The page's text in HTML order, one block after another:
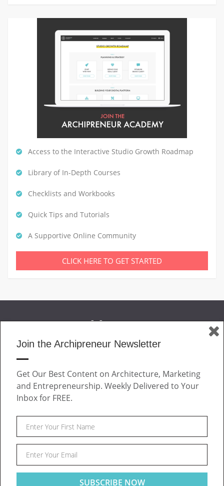
Access to the Interactive Studio Growth Roadmap
Library of In-Depth Courses
Checklists and Workbooks
Quick Tips and Tutorials
A Supportive Online Community
CLICK HERE TO GET STARTED
JOIN US
ABOUT
CONTACT
FacebookTwitter
Archipreneur © 2026. All rights reserved.
Join the Archipreneur Newsletter
Get Our Best Content on Architecture, Marketing
and Entrepreneurship. Weekly Delivered to Your
Inbox for FREE.